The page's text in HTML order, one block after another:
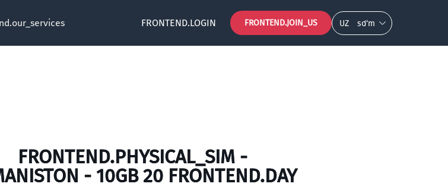
FRONTEND.LOGIN FRONTEND.JOIN_US UZ so‘m
FRONTEND.PHYSICAL_SIM -
- 10GB 20 FRONTEND.DAY